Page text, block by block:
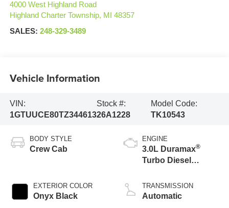
4000 West Highland Road
Highland Charter Township, MI
48357
SALES: 248-329-3489
Vehicle Information
VIN:
1GTUUCE80TZ344613
Stock #:
26A1228
Model Code:
TK10543
BODY STYLE
Crew Cab
EXTERIOR COLOR
Onyx Black
ENGINE
3.0L Duramax®
Turbo Diesel
TRANSMISSION
Automatic